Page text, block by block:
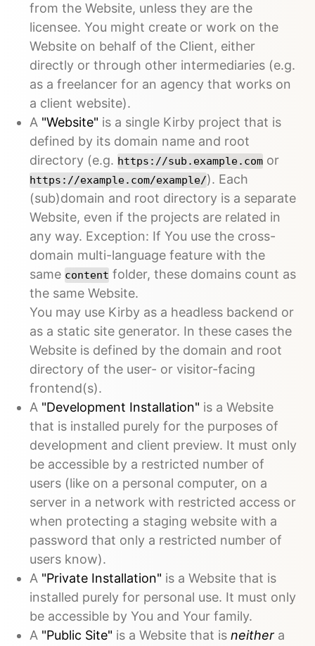
from the Website, unless they are the
licensee. You might create or work on the
Website on behalf of the Client, either
directly or through other intermediaries (e.g.
as a freelancer for an agency that works on
a client website).
A "Website" is a single Kirby project that is
defined by its domain name and root
directory (e.g. https://sub.example.com or
https://example.com/example/). Each
(sub)domain and root directory is a separate
Website, even if the projects are related in
any way. Exception: If You use the cross-
domain multi-language feature with the
same content folder, these domains count as
the same Website.
You may use Kirby as a headless backend or
as a static site generator. In these cases the
Website is defined by the domain and root
directory of the user- or visitor-facing
frontend(s).
A "Development Installation" is a Website
that is installed purely for the purposes of
development and client preview. It must only
be accessible by a restricted number of
users (like on a personal computer, on a
server in a network with restricted access or
when protecting a staging website with a
password that only a restricted number of
users know).
A "Private Installation" is a Website that is
installed purely for personal use. It must only
be accessible by You and Your family.
A "Public Site" is a Website that is neither a